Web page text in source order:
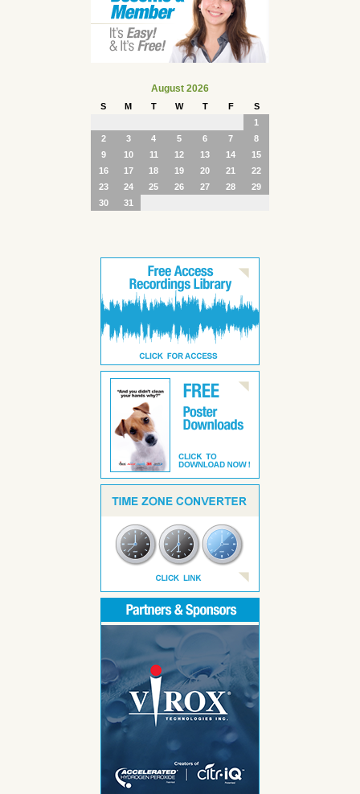
August 2026
S M T W T F
S
1
2
3 4 5 6 7
8
9
10 11 12 13 14
15
16
17 18 19 20 21
22
23
24 25 26 27 28
29
30
31